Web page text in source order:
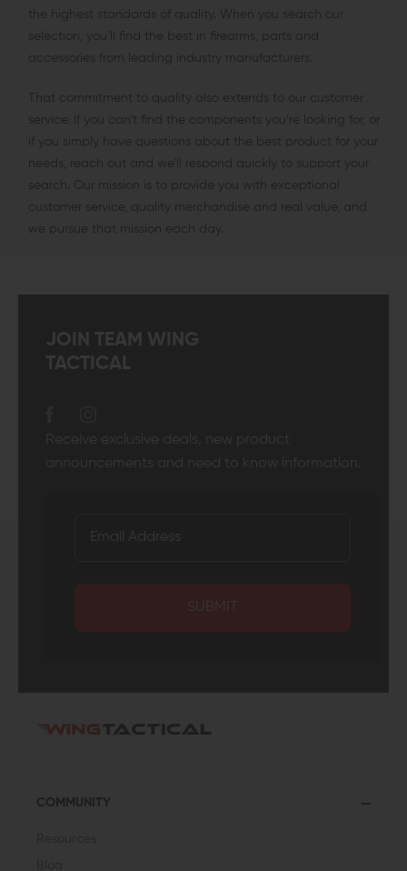
the highest standards of quality. When you search our
selection, you’ll find the best in firearms, parts and
accessories from leading industry manufacturers.
That commitment to quality also extends to our customer
service. If you can’t find the components you’re looking for, or
if you simply have questions about the best product for your
needs, reach out and we’ll respond quickly to support your
search. Our mission is to provide you with exceptional
customer service, quality merchandise and real value, and
we pursue that mission each day.
JOIN TEAM WING
TACTICAL
Receive exclusive deals, new product
announcements and need to know information.
SUBMIT
COMMUNITY